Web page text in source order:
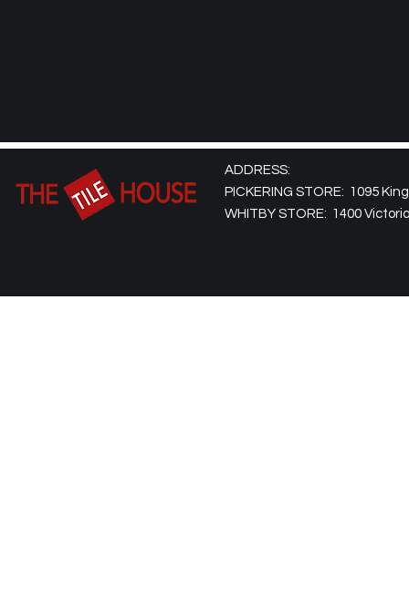
ADDRESS:
PICKERING STORE: 1095
WHITBY STORE: 1400